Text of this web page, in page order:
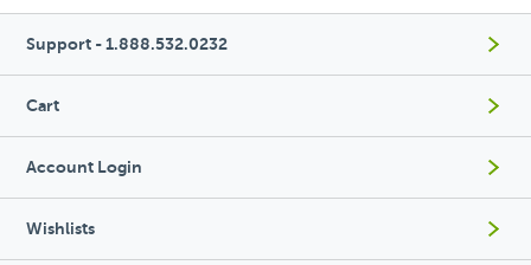
Support - 1.888.532.0232
Cart
Account Login
Wishlists